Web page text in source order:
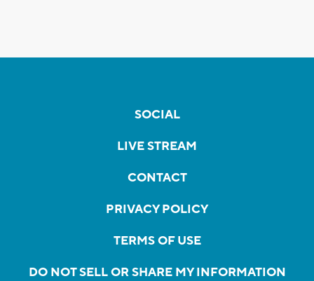
SOCIAL
LIVE STREAM
CONTACT
PRIVACY POLICY
TERMS OF USE
DO NOT SELL OR SHARE MY INFORMATION